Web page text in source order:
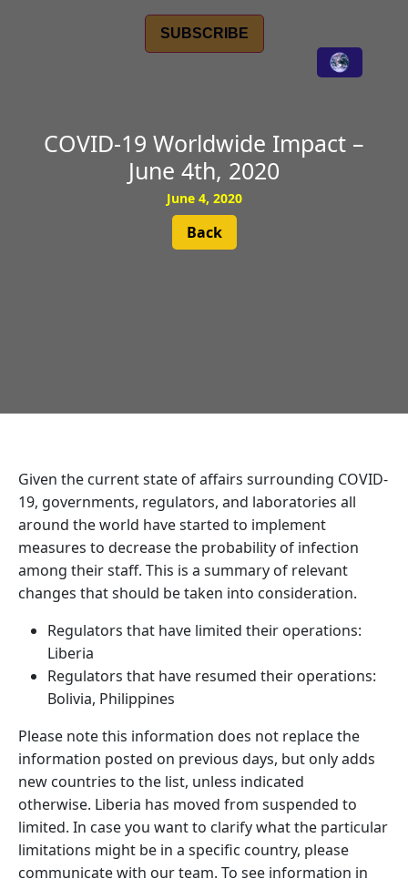
SUBSCRIBE
COVID-19 Worldwide Impact –
June 4th, 2020
June 4, 2020
Back
Given the current state of affairs surrounding COVID-
19, governments, regulators, and laboratories all
around the world have started to implement
measures to decrease the probability of infection
among their staff. This is a summary of relevant
changes that should be taken into consideration.
Regulators that have limited their operations:
Liberia
Regulators that have resumed their operations:
Bolivia, Philippines
Please note this information does not replace the
information posted on previous days, but only adds
new countries to the list, unless indicated
otherwise. Liberia has moved from suspended to
limited. In case you want to clarify what the particular
limitations might be in a specific country, please
communicate with our team. To see information in